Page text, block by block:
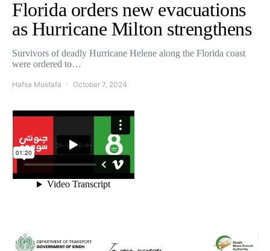
Florida orders new evacuations
as Hurricane Milton strengthens
Survivors of deadly Hurricane Helene along the Florida coast
were ordered to…
Hafsa Mustafa October 7, 2024